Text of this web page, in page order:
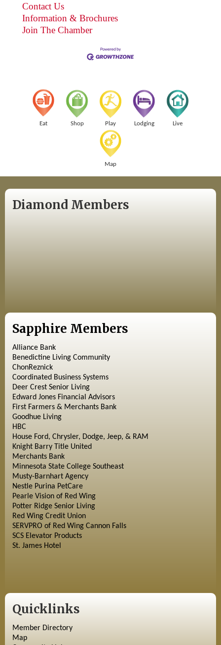
Contact Us
Information & Brochures
Join The Chamber
Eat Shop Play Lodging Live
Map
Diamond Members
Sapphire Members
Alliance Bank
Benedictine Living Community
ChonReznick
Coordinated Business Systems
Deer Crest Senior Living
Edward Jones Financial Advisors
First Farmers & Merchants Bank
Goodhue Living
HBC
House Ford, Chrysler, Dodge, Jeep, & RAM
Knight Barry Title United
Merchants Bank
Minnesota State College Southeast
Musty-Barnhart Agency
Nestle Purina PetCare
Pearle Vision of Red Wing
Potter Ridge Senior Living
Red Wing Credit Union
SERVPRO of Red Wing Cannon Falls
SCS Elevator Products
St. James Hotel
Quicklinks
Member Directory
Map